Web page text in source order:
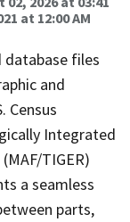
at 12:00 AM
database files
and
Census
Integrated
TIGER)
a seamless
parts,